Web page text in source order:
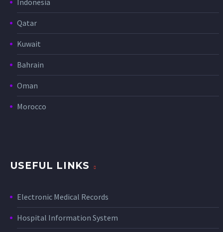
Indonesia
Qatar
Kuwait
Bahrain
Oman
Morocco
USEFUL LINKS
Electronic Medical Records
Hospital Information System